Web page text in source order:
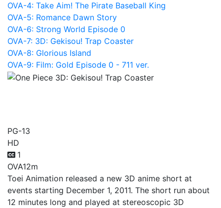
OVA-4: Take Aim! The Pirate Baseball King
OVA-5: Romance Dawn Story
OVA-6: Strong World Episode 0
OVA-7: 3D: Gekisou! Trap Coaster
OVA-8: Glorious Island
OVA-9: Film: Gold Episode 0 - 711 ver.
PG-13
HD
1
OVA12m
Toei Animation released a new 3D anime short at
events starting December 1, 2011. The short run about
12 minutes long and played at stereoscopic 3D